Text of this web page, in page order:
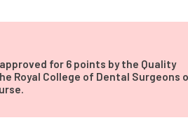
for 6 points by the Quality
Royal College of Dental Surgeons